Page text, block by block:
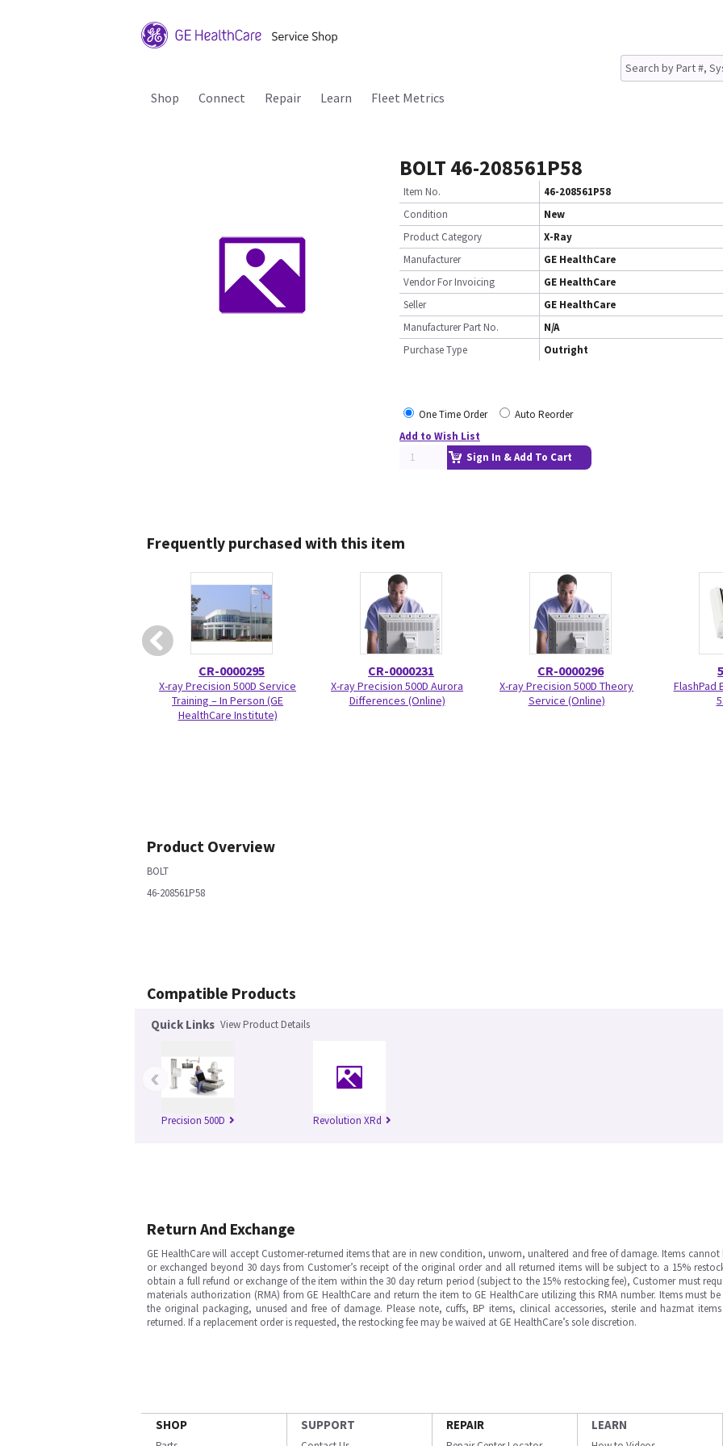
Shop Connect Repair Learn Fleet Metrics
BOLT 46-208561P58
Item No.
46-208561P58
Condition
New
Product Category
X-Ray
Manufacturer
GE HealthCare
Vendor For Invoicing
GE HealthCare
Seller
GE HealthCare
Manufacturer Part No.
N/A
Purchase Type
Outright
One Time Order
Auto Reorder
Add to Wish List
Sign In & Add To Cart
Frequently purchased with this item
CR-0000295
X-ray Precision 500D Service
Training – In Person (GE
HealthCare Institute)
CR-0000231
X-ray Precision 500D Aurora
Differences (Online)
CR-0000296
X-ray Precision 500D Theory
Service (Online)
FlashPad
Product Overview
BOLT
46-208561P58
Compatible Products
Quick Links View Product Details
Precision 500D Revolution XRd
‹
Return And Exchange
GE HealthCare will accept Customer-returned items that are in new condition, unworn, unaltered and free of damage. Items cannot
or exchanged beyond 30 days from Customer’s receipt of the original order and all returned items will be subject to a 15%
obtain a full refund or exchange of the item within the 30 day return period (subject to the 15% restocking fee), Customer must
materials authorization (RMA) from GE HealthCare and return the item to GE HealthCare utilizing this RMA number. Items must
the original packaging, unused and free of damage. Please note, cuffs, BP items, clinical accessories, sterile and hazmat
returned. If a replacement order is requested, the restocking fee may be waived at GE HealthCare’s sole discretion.
SHOP SUPPORT REPAIR LEARN